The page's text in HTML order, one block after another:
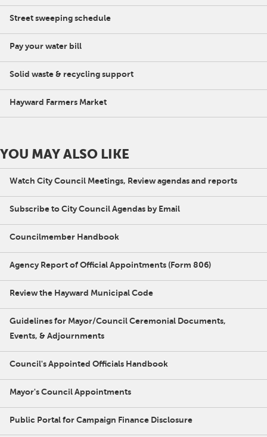
Street sweeping schedule
Pay your water bill
Solid waste & recycling support
Hayward Farmers Market
YOU MAY ALSO LIKE
Watch City Council Meetings, Review agendas and reports
Subscribe to City Council Agendas by Email
Councilmember Handbook
Agency Report of Official Appointments (Form 806)
Review the Hayward Municipal Code
Guidelines for Mayor/Council Ceremonial Documents,
Events, & Adjournments
Council's Appointed Officials Handbook
Mayor's Council Appointments
Public Portal for Campaign Finance Disclosure